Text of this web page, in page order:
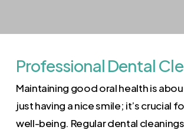
Professional Dental
Maintaining good oral health is
just having a nice smile; it’s crucial
well-being. Regular dental